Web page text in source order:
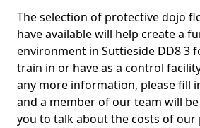
The selection of protective dojo
have available will help create a
environment in Suttieside DD8 3
train in or have as a control
any more information, please fill
and a member of our team will
you to talk about the costs of our